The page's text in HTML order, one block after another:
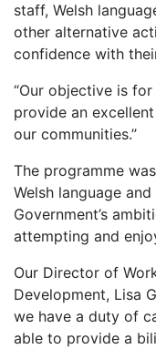
staff, Welsh
other alternative
confidence with
“Our objective is
provide an
our communities.’’
The programme
Welsh language
Government’s
attempting and
Our Director of
Development, Lisa
we have a duty of
able to provide a